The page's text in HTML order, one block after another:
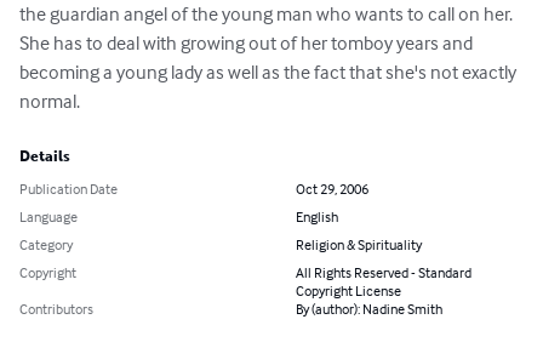
the guardian angel of the young man who wants to call on her.
She has to deal with growing out of her tomboy years and
becoming a young lady as well as the fact that she's not exactly
normal.
Details
Publication Date
Oct 29, 2006
Language
English
Category
Religion & Spirituality
Copyright
All Rights Reserved - Standard
Copyright License
Contributors
By (author): Nadine Smith